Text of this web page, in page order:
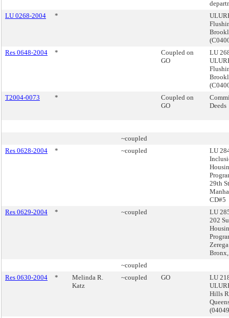
LU 0268-2004
*
Res 0648-2004
*
Coupled on
GO
LU
T2004-0073
*
Coupled on
GO
Deeds
~coupled
Res 0628-2004
* ~coupled
LU
29th
CD#5
Res 0629-2004
* ~coupled
LU
202
~coupled
Res 0630-2004
*
Melinda R.
Katz
~coupled GO
LU
Hills